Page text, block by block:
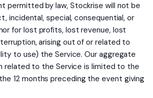
permitted by law, Stockrise will not be
incidental, special, consequential, or
for lost profits, lost revenue, lost
arising out of or related to
to use) the Service. Our aggregate
related to the Service is limited to the
12 months preceding the event giving